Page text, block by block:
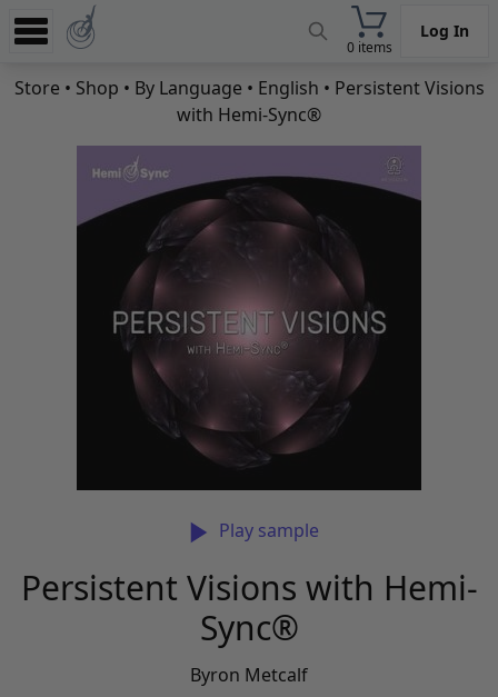
0 items
Log In
Experience
Learn
Store • Shop • By Language • English • Persistent Visions
with Hemi-Sync®
Play sample
Persistent Visions with Hemi-
Sync®
Byron Metcalf